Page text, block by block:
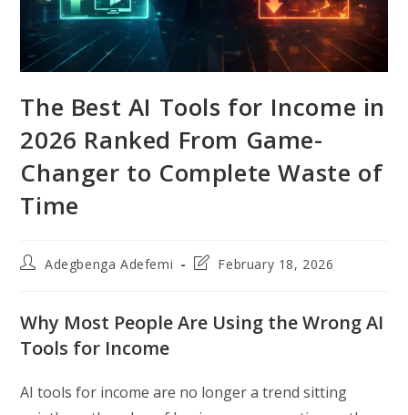
The Best AI Tools for Income in
2026 Ranked From Game-
Changer to Complete Waste of
Time
PostAdegbenga Adefemi
PostFebruary 18, 2026
Why Most People Are Using the Wrong AI
Tools for Income
AI tools for income are no longer a trend sitting